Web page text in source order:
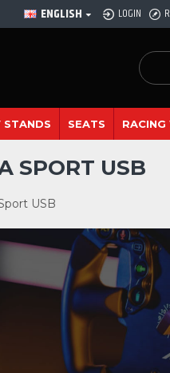
ENGLISH LOGIN
STANDS SEATS RACING
USB
SPORT USB